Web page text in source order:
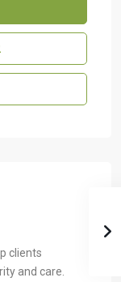
clients
and care.